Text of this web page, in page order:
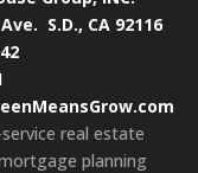
S.D., CA 92116
real estate
planning